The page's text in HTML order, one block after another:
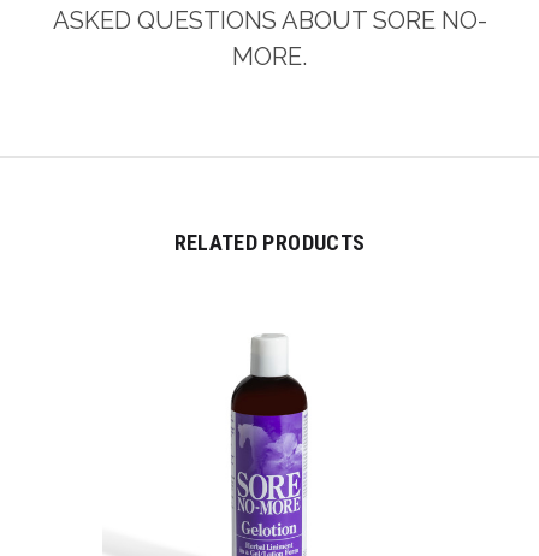
ASKED QUESTIONS ABOUT SORE NO-
MORE.
RELATED PRODUCTS